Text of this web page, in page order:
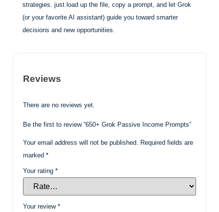
strategies. just load up the file, copy a prompt, and let Grok
(or your favorite AI assistant) guide you toward smarter
decisions and new opportunities.
Reviews
There are no reviews yet.
Be the first to review “650+ Grok Passive Income Prompts”
Your email address will not be published. Required fields are
marked *
Your rating *
Your review *